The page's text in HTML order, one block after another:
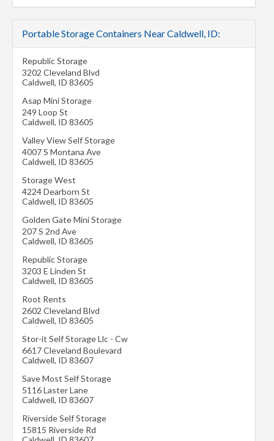
Portable Storage Containers Near Caldwell, ID:
Republic Storage
3202 Cleveland Blvd
Caldwell, ID 83605
Asap Mini Storage
249 Loop St
Caldwell, ID 83605
Valley View Self Storage
4007 S Montana Ave
Caldwell, ID 83605
Storage West
4224 Dearborn St
Caldwell, ID 83605
Golden Gate Mini Storage
207 S 2nd Ave
Caldwell, ID 83605
Republic Storage
3203 E Linden St
Caldwell, ID 83605
Root Rents
2602 Cleveland Blvd
Caldwell, ID 83605
Stor-it Self Storage Llc - Cw
6617 Cleveland Boulevard
Caldwell, ID 83607
Save Most Self Storage
5116 Laster Lane
Caldwell, ID 83607
Riverside Self Storage
15815 Riverside Rd